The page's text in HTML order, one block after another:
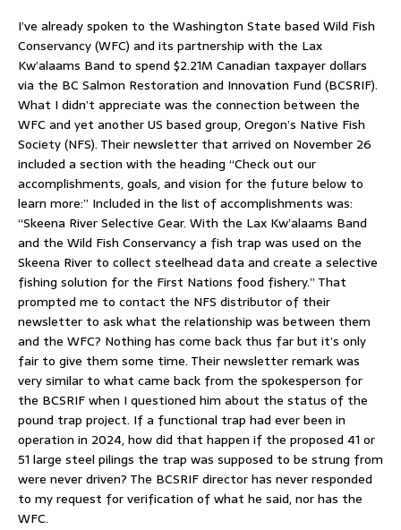
I’ve already spoken to the Washington State based Wild Fish
Conservancy (WFC) and its partnership with the Lax
Kw’alaams Band to spend $2.21M Canadian taxpayer dollars
via the BC Salmon Restoration and Innovation Fund (BCSRIF).
What I didn’t appreciate was the connection between the
WFC and yet another US based group, Oregon’s Native Fish
Society (NFS). Their newsletter that arrived on November 26
included a section with the heading “Check out our
accomplishments, goals, and vision for the future below to
learn more:” Included in the list of accomplishments was:
“Skeena River Selective Gear. With the Lax Kw’alaams Band
and the Wild Fish Conservancy a fish trap was used on the
Skeena River to collect steelhead data and create a selective
fishing solution for the First Nations food fishery.” That
prompted me to contact the NFS distributor of their
newsletter to ask what the relationship was between them
and the WFC? Nothing has come back thus far but it’s only
fair to give them some time. Their newsletter remark was
very similar to what came back from the spokesperson for
the BCSRIF when I questioned him about the status of the
pound trap project. If a functional trap had ever been in
operation in 2024, how did that happen if the proposed 41 or
51 large steel pilings the trap was supposed to be strung from
were never driven? The BCSRIF director has never responded
to my request for verification of what he said, nor has the
WFC.